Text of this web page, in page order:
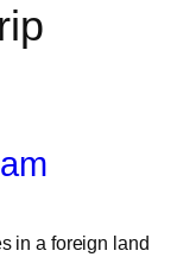
in a foreign land